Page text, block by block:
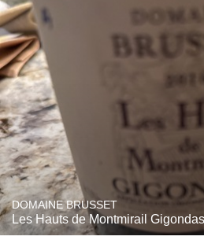
DOMAINE BRUSSET
Les Hauts de Montmirail